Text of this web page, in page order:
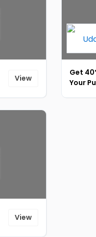
View
Get
Your
View